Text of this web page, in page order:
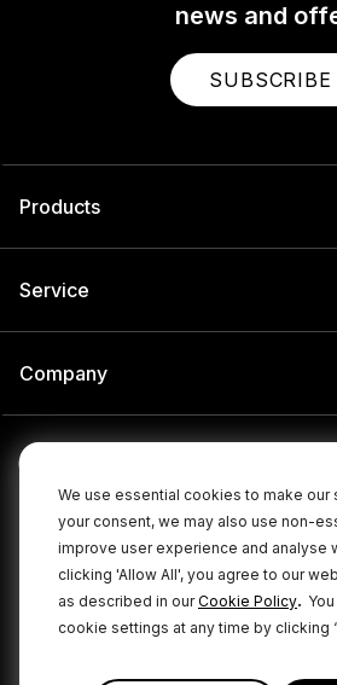
We use essential cookies to make our
your consent, we may also use non-
improve user experience and analyse
clicking 'Allow All', you agree to our
as described in ourCookie Policy.
cookie settings at any time by clicking
news and
SUBSCRIBE
Products
Service
Company
© 2026 RØDE All Rights